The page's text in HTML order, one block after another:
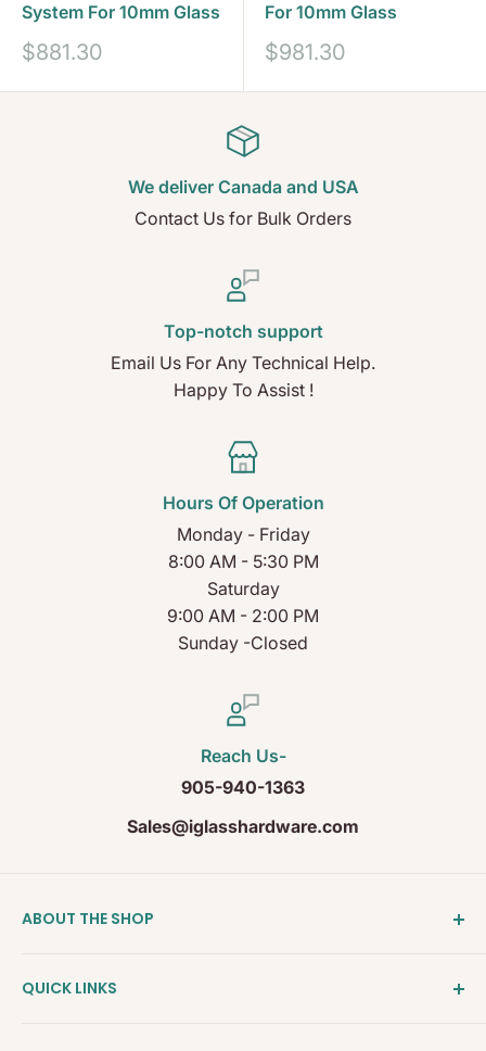
System For 10mm Glass
Prix
$881.30
For 10mm Glass
Prix
$981.30
We deliver Canada and USA
Contact Us for Bulk Orders
Top-notch support
Email Us For Any Technical Help.
Happy To Assist !
Hours Of Operation
Monday - Friday
8:00 AM - 5:30 PM
Saturday
9:00 AM - 2:00 PM
Sunday -Closed
Reach Us-
905-940-1363
Sales@iglasshardware.com
ABOUT THE SHOP
become one of the fastest growing companies in
QUICK LINKS